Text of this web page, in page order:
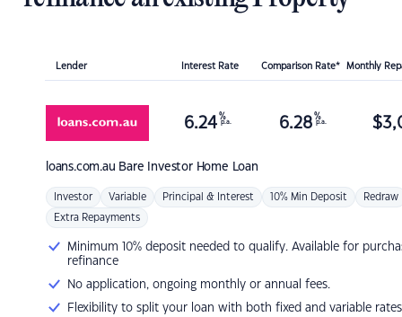
Lender Interest Rate Comparison Rate* Monthly
loans.com.au Bare Investor Home Loan
6.24 %
p.a. 6.28 %
p.a. $
Investor Variable Principal & Interest 10% Min Deposit Redraw
Extra Repayments
Minimum 10% deposit needed to qualify. Available for
refinance
No application, ongoing monthly or annual fees.
Flexibility to split your loan with both fixed and variable rates